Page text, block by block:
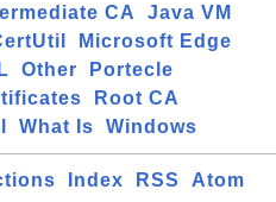
CA
Java VM
Microsoft Edge
Other
Portecle
Root CA
What Is Windows
Index RSS
Atom